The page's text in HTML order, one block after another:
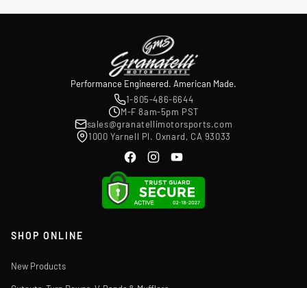
Performance Engineered. American Made.
1-805-486-6644
M-F 8am-5pm PST
sales@granatellimotorsports.com
1000 Yarnell Pl. Oxnard, CA 93033
SHOP ONLINE
New Products